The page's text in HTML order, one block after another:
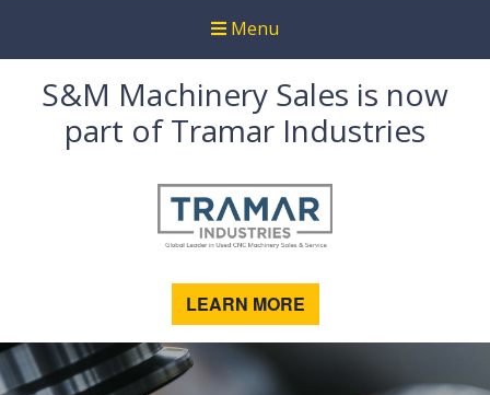
Menu
S&M Machinery Sales is now
part of Tramar Industries
LEARN MORE